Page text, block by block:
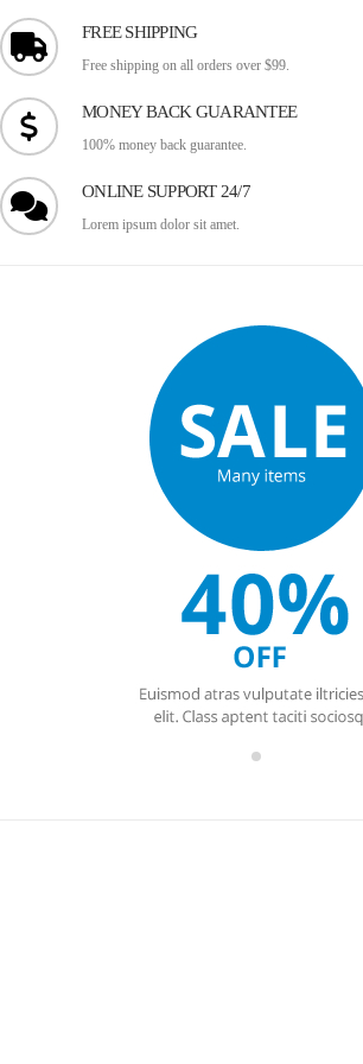
FREE SHIPPING
Free shipping on all orders over $99.
MONEY BACK GUARANTEE
100% money back guarantee.
ONLINE SUPPORT 24/7
Lorem ipsum dolor sit amet.